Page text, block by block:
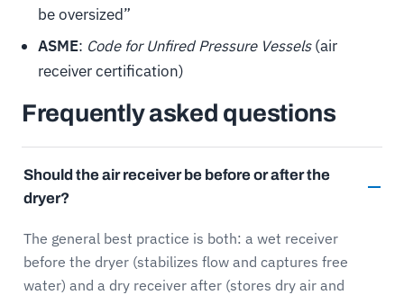
be oversized”
ASME: Code for Unfired Pressure Vessels(air
receiver certification)
Frequently asked questions
Should the air receiver be before or after the
dryer?
The general best practice is both: a wet receiver
before the dryer (stabilizes flow and captures free
water) and a dry receiver after (stores dry air and